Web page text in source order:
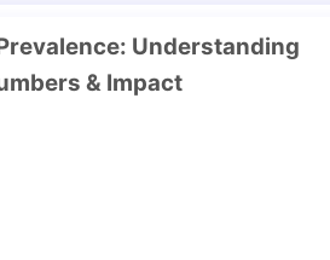
Understanding
& Impact